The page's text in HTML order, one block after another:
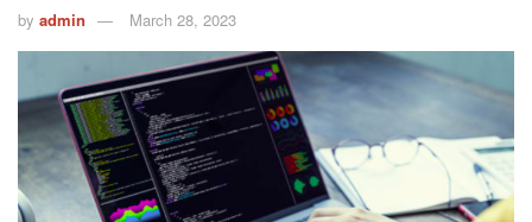
by admin March 28, 2023